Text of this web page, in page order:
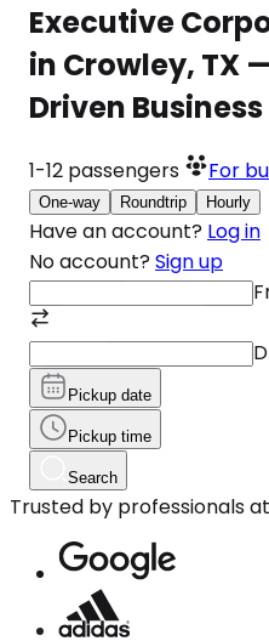
Executive
in Crowley, TX
Driven
1-12 passengers For
One-way Roundtrip Hourly
Have an account? Log in
No account? Sign up
Pickup date
Pickup time
Search
Trusted by professionals at